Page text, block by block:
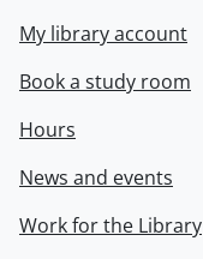
My library account
Book a study room
Hours
News and events
Work for the Library